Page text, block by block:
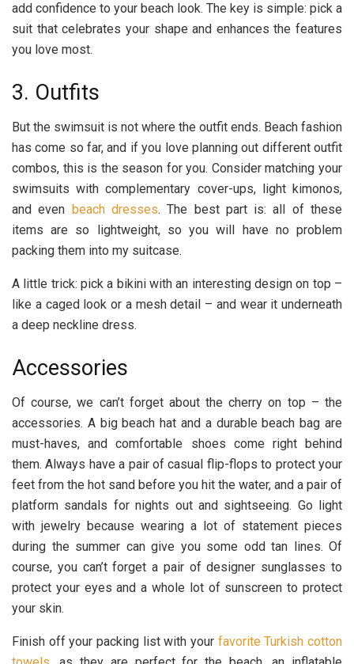
add confidence to your beach look. The key is simple: pick a
suit that celebrates your shape and enhances the features
you love most.
3. Outfits
But the swimsuit is not where the outfit ends. Beach fashion
has come so far, and if you love planning out different outfit
combos, this is the season for you. Consider matching your
swimsuits with complementary cover-ups, light kimonos,
and even beach dresses. The best part is: all of these
items are so lightweight, so you will have no problem
packing them into my suitcase.
A little trick: pick a bikini with an interesting design on top –
like a caged look or a mesh detail – and wear it underneath
a deep neckline dress.
Accessories
Of course, we can’t forget about the cherry on top – the
accessories. A big beach hat and a durable beach bag are
must-haves, and comfortable shoes come right behind
them. Always have a pair of casual flip-flops to protect your
feet from the hot sand before you hit the water, and a pair of
platform sandals for nights out and sightseeing. Go light
with jewelry because wearing a lot of statement pieces
during the summer can give you some odd tan lines. Of
course, you can’t forget a pair of designer sunglasses to
protect your eyes and a whole lot of sunscreen to protect
your skin.
Finish off your packing list with your favorite Turkish cotton